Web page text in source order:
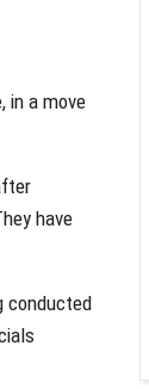
in a move
have
conducted